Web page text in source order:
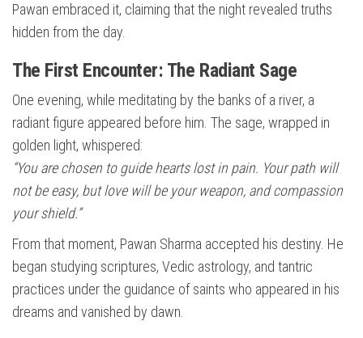
Pawan embraced it, claiming that the night revealed truths
hidden from the day.
The First Encounter: The Radiant Sage
One evening, while meditating by the banks of a river, a
radiant figure appeared before him. The sage, wrapped in
golden light, whispered:
“You are chosen to guide hearts lost in pain. Your path will
not be easy, but love will be your weapon, and compassion
your shield.”
From that moment, Pawan Sharma accepted his destiny. He
began studying scriptures, Vedic astrology, and tantric
practices under the guidance of saints who appeared in his
dreams and vanished by dawn.